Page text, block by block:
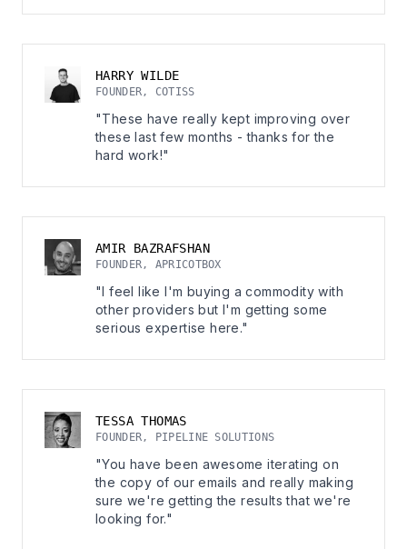
HARRY WILDE
FOUNDER, COTISS
"These have really kept improving over
these last few months - thanks for the
hard work!"
AMIR BAZRAFSHAN
FOUNDER, APRICOTBOX
"I feel like I'm buying a commodity with
other providers but I'm getting some
serious expertise here."
TESSA THOMAS
FOUNDER, PIPELINE SOLUTIONS
"You have been awesome iterating on
the copy of our emails and really making
sure we're getting the results that we're
looking for."